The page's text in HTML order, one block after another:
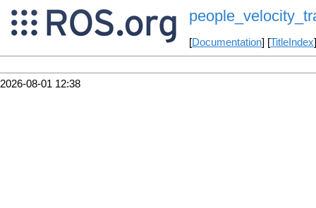
[Documentation] [TitleIndex
2026-08-01 12:38